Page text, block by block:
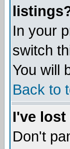
In your
switch
You will
Back to
I've lost
Don't